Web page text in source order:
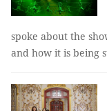
spoke about the
and how it is being